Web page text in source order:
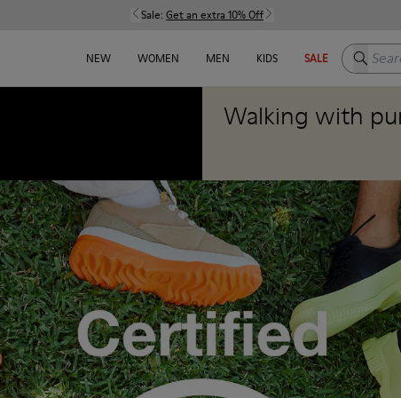
Sale: Get an extra 10% Off
NEW WOMEN MEN KIDS SALE Search
Walking with